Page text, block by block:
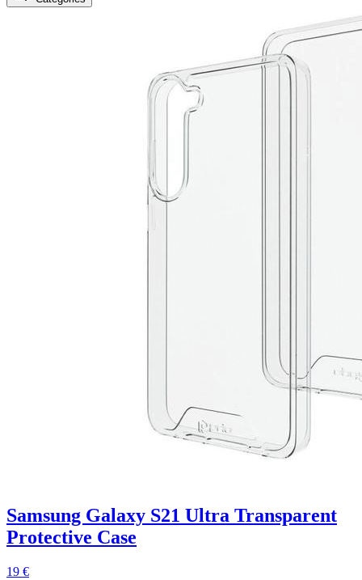
Samsung Galaxy S21 Ultra Transparent
Protective Case
19 €